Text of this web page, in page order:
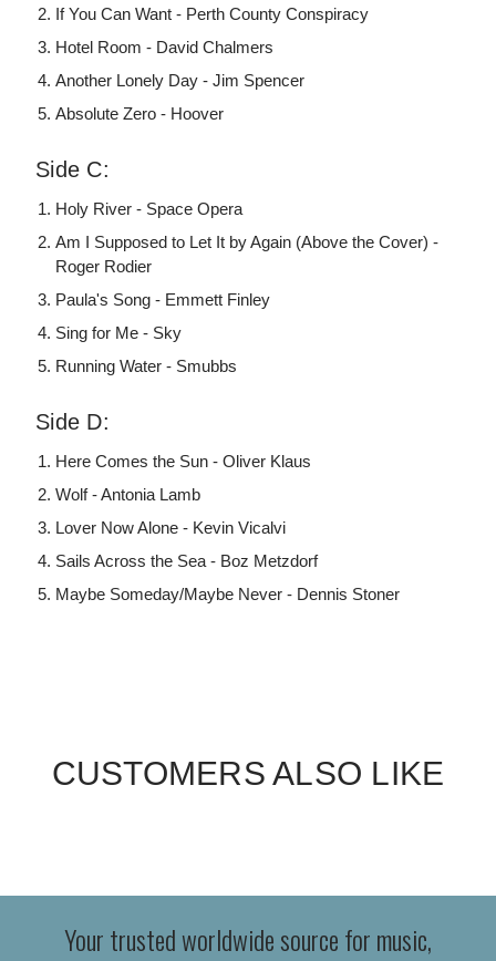
If You Can Want - Perth County Conspiracy
Hotel Room - David Chalmers
Another Lonely Day - Jim Spencer
Absolute Zero - Hoover
Side C:
Holy River - Space Opera
Am I Supposed to Let It by Again (Above the Cover) -
Roger Rodier
Paula's Song - Emmett Finley
Sing for Me - Sky
Running Water - Smubbs
Side D:
Here Comes the Sun - Oliver Klaus
Wolf - Antonia Lamb
Lover Now Alone - Kevin Vicalvi
Sails Across the Sea - Boz Metzdorf
Maybe Someday/Maybe Never - Dennis Stoner
CUSTOMERS ALSO LIKE
Your trusted worldwide source for music,